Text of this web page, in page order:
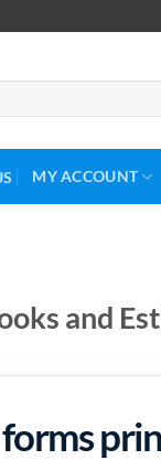
MY ACCOUNT
and